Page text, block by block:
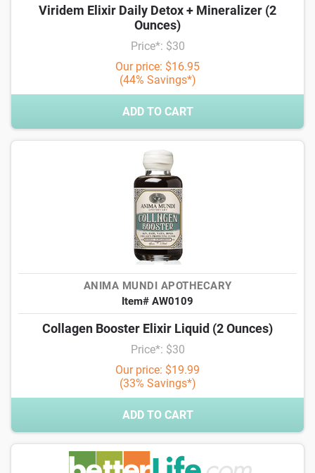
Viridem Elixir Daily Detox + Mineralizer (2
Ounces)
Price*: $30
Our price: $16.95
(44% Savings*)
ADD TO CART
ANIMA MUNDI APOTHECARY
Item# AW0109
Collagen Booster Elixir Liquid (2 Ounces)
Price*: $30
Our price: $19.99
(33% Savings*)
ADD TO CART